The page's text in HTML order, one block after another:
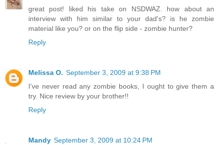
great post! liked his take on NSDWAZ. how about an
interview with him similar to your dad's? is he zombie
material like you? or on the flip side - zombie hunter?
Reply
Melissa O. September 3, 2009 at 9:38 PM
I've never read any zombie books, I ought to give them a
try. Nice review by your brother!!
Reply
Mandy September 3, 2009 at 10:24 PM